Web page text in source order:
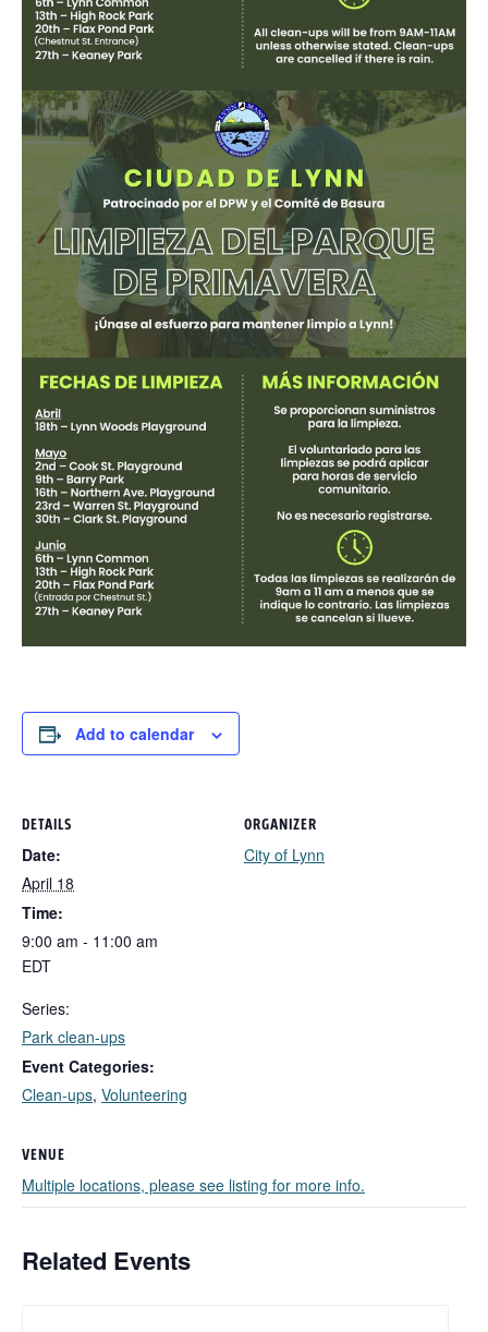
Add to calendar
DETAILS
Date:
April 18
Time:
9:00 am - 11:00 am
EDT
Series:
Park clean-ups
Event Categories:
Clean-ups, Volunteering
ORGANIZER
City of Lynn
VENUE
Multiple locations, please see listing for more info.
Related Events